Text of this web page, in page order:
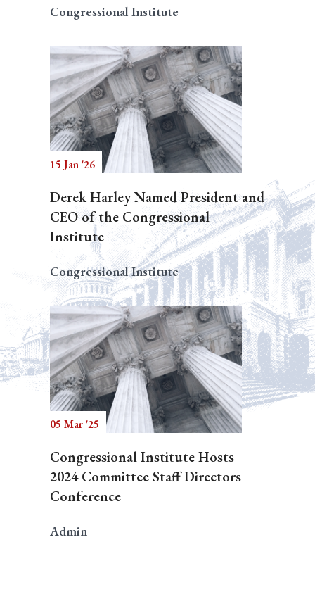
Congressional Institute
15 Jan '26
Derek Harley Named President and
CEO of the Congressional
Institute
Congressional Institute
05 Mar '25
Congressional Institute Hosts
2024 Committee Staff Directors
Conference
Admin